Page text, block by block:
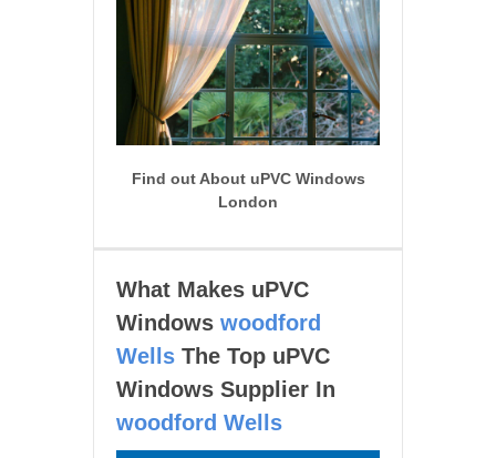
Find out About uPVC Windows
London
What Makes uPVC
Windows woodford
Wells The Top uPVC
Windows Supplier In
woodford Wells